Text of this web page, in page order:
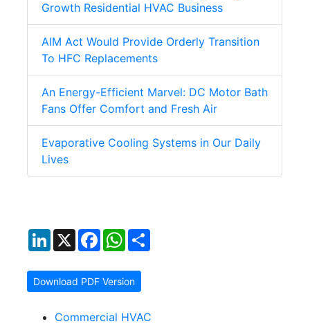
Growth Residential HVAC Business
AIM Act Would Provide Orderly Transition
To HFC Replacements
An Energy-Efficient Marvel: DC Motor Bath
Fans Offer Comfort and Fresh Air
Evaporative Cooling Systems in Our Daily
Lives
LinkedIn
X FacebookWhatsApp
Download PDF Version
Commercial HVAC